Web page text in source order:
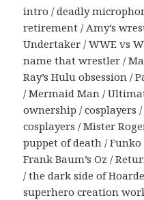
intro / deadly
retirement / Amy’s
Undertaker / WWE vs
name that wrestler /
Ray’s Hulu obsession /
/ Mermaid Man /
ownership / cosplayers
cosplayers / Mister
puppet of death /
Frank Baum’s Oz /
/ the dark side of
superhero creation